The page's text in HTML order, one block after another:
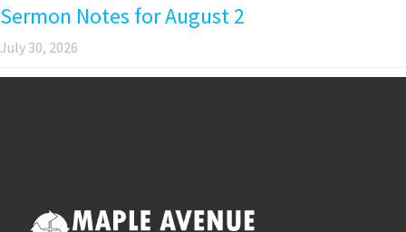
Sermon Notes for August 2
July 30, 2026